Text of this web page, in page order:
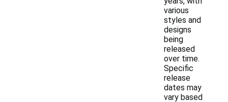
various
styles and
designs
being
released
over time.
Specific
release
dates may
vary based